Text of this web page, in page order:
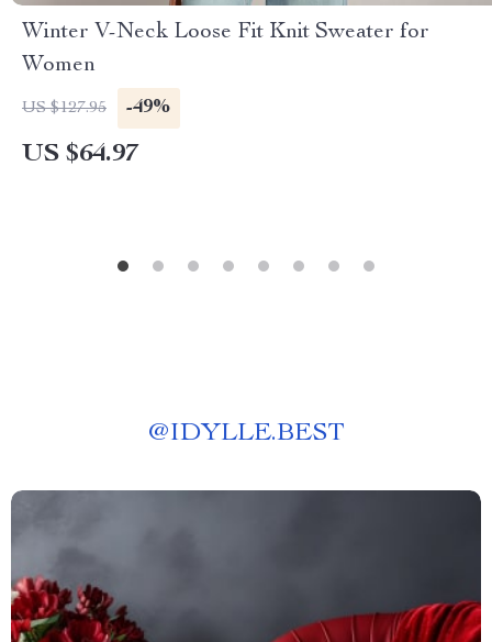
Winter V-Neck Loose Fit Knit Sweater for
Women
US $127.95 -49%
US $64.97
@IDYLLE.BEST